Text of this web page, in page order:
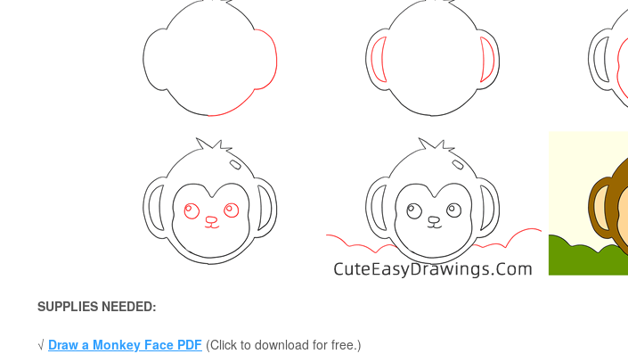
SUPPLIES NEEDED:
√ Draw a Monkey Face PDF (Click to download for free.)